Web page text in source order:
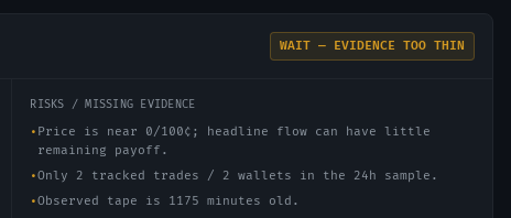
WAIT — EVIDENCE TOO THIN
RISKS / MISSING EVIDENCE
• Price is near 0/100¢; headline flow can have little
remaining payoff.
•Only 2 tracked trades / 2 wallets in the 24h sample.
•Observed tape is 1175 minutes old.